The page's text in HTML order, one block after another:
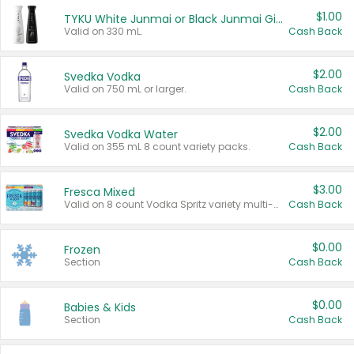
TYKU White Junmai or Black Junmai Ginjo Sake
Valid on 330 mL.
$1.00
Cash Back
Svedka Vodka
Valid on 750 mL or larger.
$2.00
Cash Back
Svedka Vodka Water
Valid on 355 mL 8 count variety packs.
$2.00
Cash Back
Fresca Mixed
Valid on 8 count Vodka Spritz variety multi-packs.
$3.00
Cash Back
Frozen
Section
$0.00
Cash Back
Babies & Kids
Section
$0.00
Cash Back